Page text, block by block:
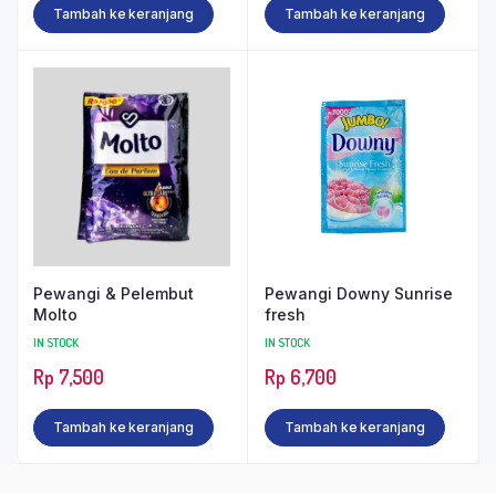
Tambah ke keranjang Tambah ke keranjang
Pewangi & Pelembut
Molto
IN STOCK
Rp 7,500
Tambah ke keranjang
Pewangi Downy Sunrise
fresh
IN STOCK
Rp 6,700
Tambah ke keranjang